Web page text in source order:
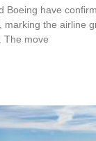
Boeing have
marking the airline
The move